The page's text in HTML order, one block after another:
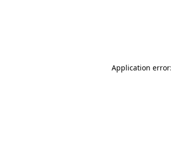
Application